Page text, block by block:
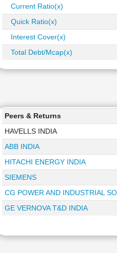
Current Ratio(x)
Quick Ratio(x)
Interest Cover(x)
Total Debt/Mcap(x)
Peers & Returns
HAVELLS INDIA
ABB INDIA
HITACHI ENERGY INDIA
SIEMENS
CG POWER AND INDUSTRIAL
GE VERNOVA T&D INDIA